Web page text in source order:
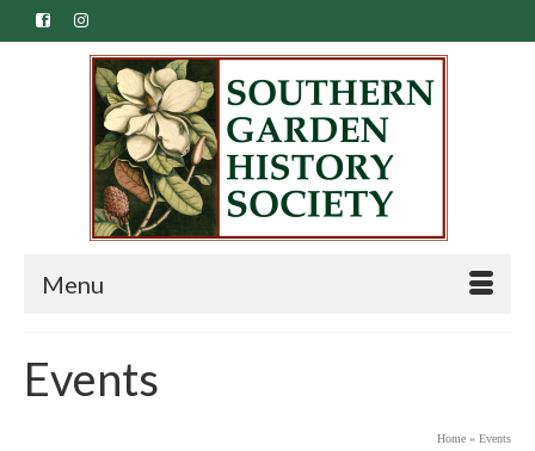
Menu
Events
Home » Events